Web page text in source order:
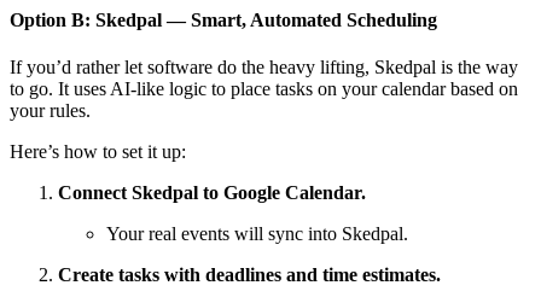
Option B: Skedpal — Smart, Automated Scheduling
If you’d rather let software do the heavy lifting, Skedpal is the way
to go. It uses AI-like logic to place tasks on your calendar based on
your rules.
Here’s how to set it up:
Connect Skedpal to Google Calendar.
Your real events will sync into Skedpal.
Create tasks with deadlines and time estimates.